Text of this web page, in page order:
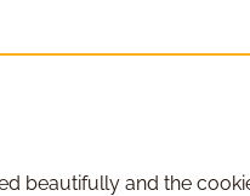
beautifully and the